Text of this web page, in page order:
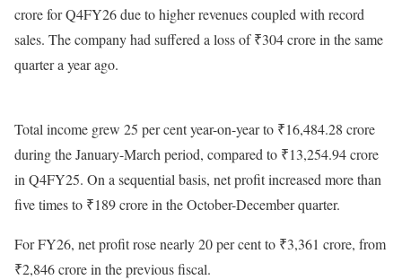
crore for Q4FY26 due to higher revenues coupled with record
sales. The company had suffered a loss of ₹304 crore in the same
quarter a year ago.
Total income grew 25 per cent year-on-year to ₹16,484.28 crore
during the January-March period, compared to ₹13,254.94 crore
in Q4FY25. On a sequential basis, net profit increased more than
five times to ₹189 crore in the October-December quarter.
For FY26, net profit rose nearly 20 per cent to ₹3,361 crore, from
₹2,846 crore in the previous fiscal.